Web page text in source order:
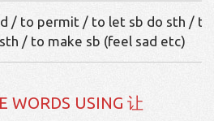
/ to permit / to let sb do sth / to
/ to make sb (feel sad etc)
WORDS USING 让